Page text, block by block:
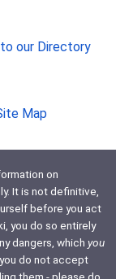
our Directory
Map
on
It is not definitive,
before you act
you do so entirely
dangers, which you
do not accept
them - please do